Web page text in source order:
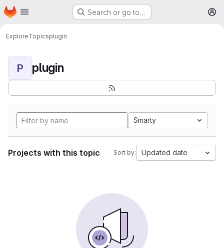
Skip to main content
Homepage Search or go to…
ExploreTopicsplugin
P plugin
Smarty
Projects with this topic Sort by: Updated date